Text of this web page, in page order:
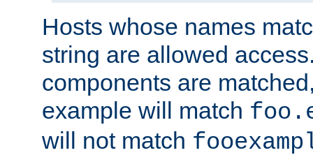
Hosts whose names
string are allowed
components are
example will match
will not match